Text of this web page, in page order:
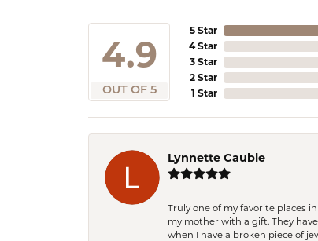
4.9
OUT OF 5
5 Star
4 Star
3 Star
2 Star
1 Star
Lynnette Cauble
Truly one of my favorite places
my mother with a gift. They
when I have a broken piece of